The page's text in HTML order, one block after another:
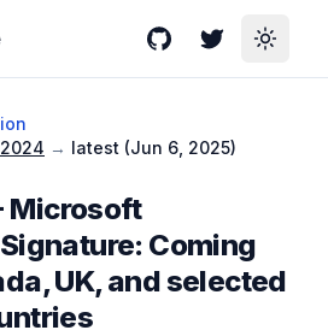
GitHubTwitterToggle
→ latest (Jun 6, 2025)
Microsoft
Coming
UK, and selected